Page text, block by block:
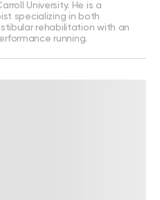
University. He is a
specializing in both
rehabilitation with an
running.